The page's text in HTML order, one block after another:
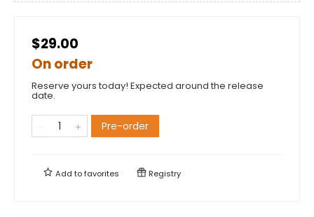
$29.00
On order
Reserve yours today! Expected around the release
date.
Pre-order
Add tofavorites Registry